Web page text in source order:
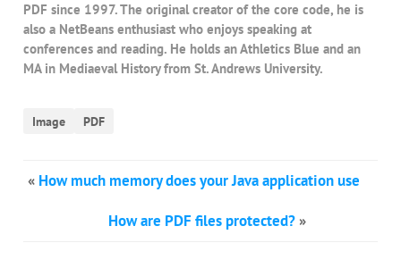
PDF since 1997. The original creator of the core code, he is
also a NetBeans enthusiast who enjoys speaking at
conferences and reading. He holds an Athletics Blue and an
MA in Mediaeval History from St. Andrews University.
Image PDF
« How much memory does your Java application use
How are PDF files protected? »